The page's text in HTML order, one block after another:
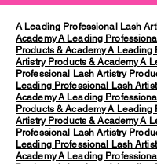
A Leading Professional Lash
AcademyA Leading
Products & AcademyA Leading
Artistry Products & AcademyA
Professional Lash Artistry
Leading Professional Lash
AcademyA Leading
Products & AcademyA Leading
Artistry Products & AcademyA
Professional Lash Artistry
Leading Professional Lash
AcademyA Leading